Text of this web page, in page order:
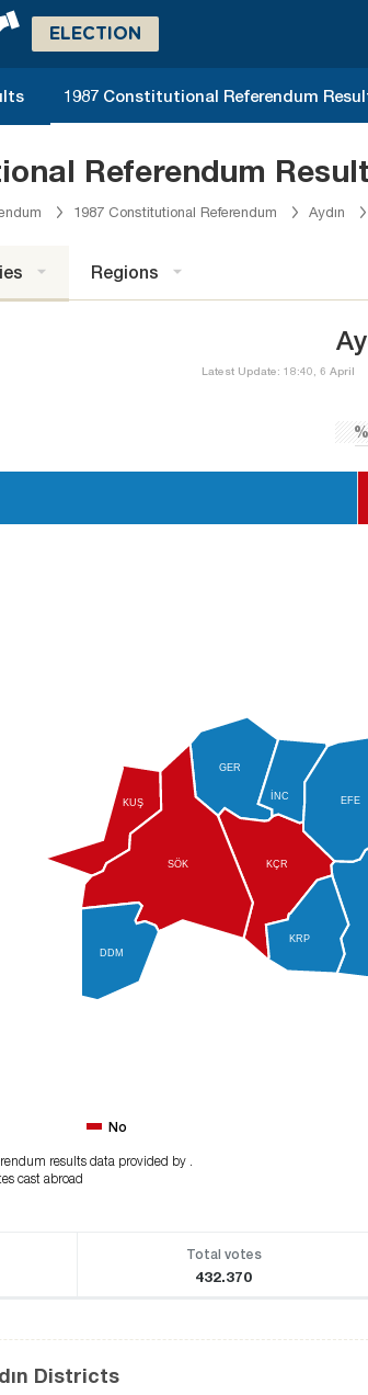
ELECTION
1987 Constitutional Referendum
Referendum
1987 Constitutional Referendum Aydın
Regions
Latest Update: 18:40, 6 April
GER
KÇR
KUŞ
SÖK
İNC
KRP
DDM
EFE
No
results data provided by .
cast abroad
Total votes
432.370
Districts